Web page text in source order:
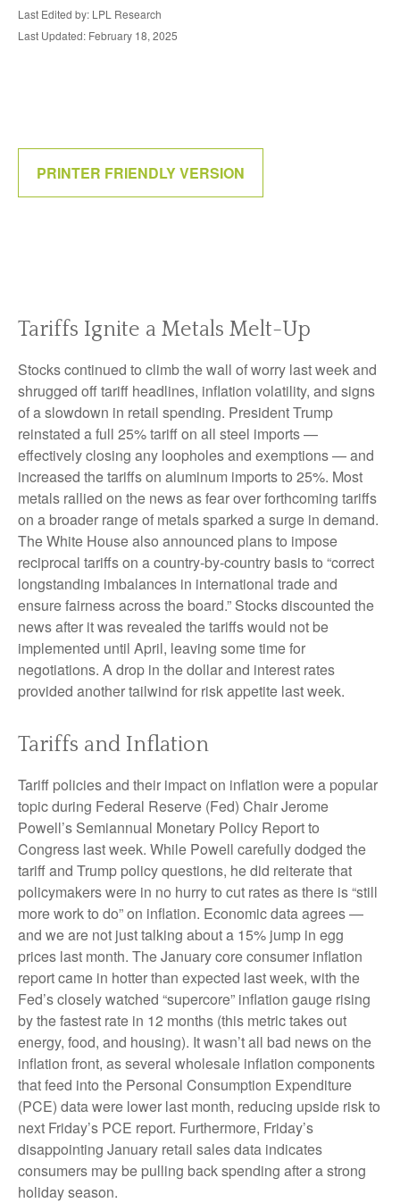
Last Edited by: LPL Research
Last Updated: February 18, 2025
PRINTER FRIENDLY VERSION
Tariffs Ignite a Metals Melt-Up
Stocks continued to climb the wall of worry last week and
shrugged off tariff headlines, inflation volatility, and signs
of a slowdown in retail spending. President Trump
reinstated a full 25% tariff on all steel imports —
effectively closing any loopholes and exemptions — and
increased the tariffs on aluminum imports to 25%. Most
metals rallied on the news as fear over forthcoming tariffs
on a broader range of metals sparked a surge in demand.
The White House also announced plans to impose
reciprocal tariffs on a country-by-country basis to “correct
longstanding imbalances in international trade and
ensure fairness across the board.” Stocks discounted the
news after it was revealed the tariffs would not be
implemented until April, leaving some time for
negotiations. A drop in the dollar and interest rates
provided another tailwind for risk appetite last week.
Tariffs and Inflation
Tariff policies and their impact on inflation were a popular
topic during Federal Reserve (Fed) Chair Jerome
Powell’s Semiannual Monetary Policy Report to
Congress last week. While Powell carefully dodged the
tariff and Trump policy questions, he did reiterate that
policymakers were in no hurry to cut rates as there is “still
more work to do” on inflation. Economic data agrees —
and we are not just talking about a 15% jump in egg
prices last month. The January core consumer inflation
report came in hotter than expected last week, with the
Fed’s closely watched “supercore” inflation gauge rising
by the fastest rate in 12 months (this metric takes out
energy, food, and housing). It wasn’t all bad news on the
inflation front, as several wholesale inflation components
that feed into the Personal Consumption Expenditure
(PCE) data were lower last month, reducing upside risk to
next Friday’s PCE report. Furthermore, Friday’s
disappointing January retail sales data indicates
consumers may be pulling back spending after a strong
holiday season.